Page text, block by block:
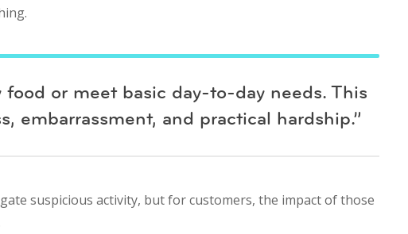
or meet basic day-to-day needs. This
embarrassment, and practical hardship.”
suspicious activity, but for customers, the impact of those